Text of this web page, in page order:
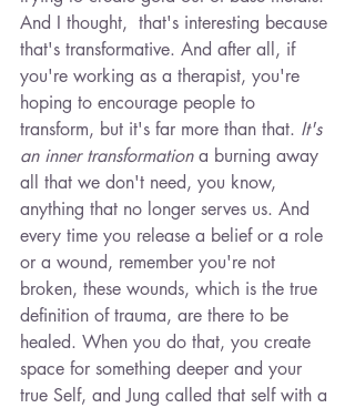
And I thought,  that's interesting because
that's transformative. And after all, if
you're working as a therapist, you're
hoping to encourage people to
transform, but it's far more than that. It's
an inner transformation a burning away
all that we don't need, you know,
anything that no longer serves us. And
every time you release a belief or a role
or a wound, remember you're not
broken, these wounds, which is the true
definition of trauma, are there to be
healed. When you do that, you create
space for something deeper and your
true Self, and Jung called that self with a